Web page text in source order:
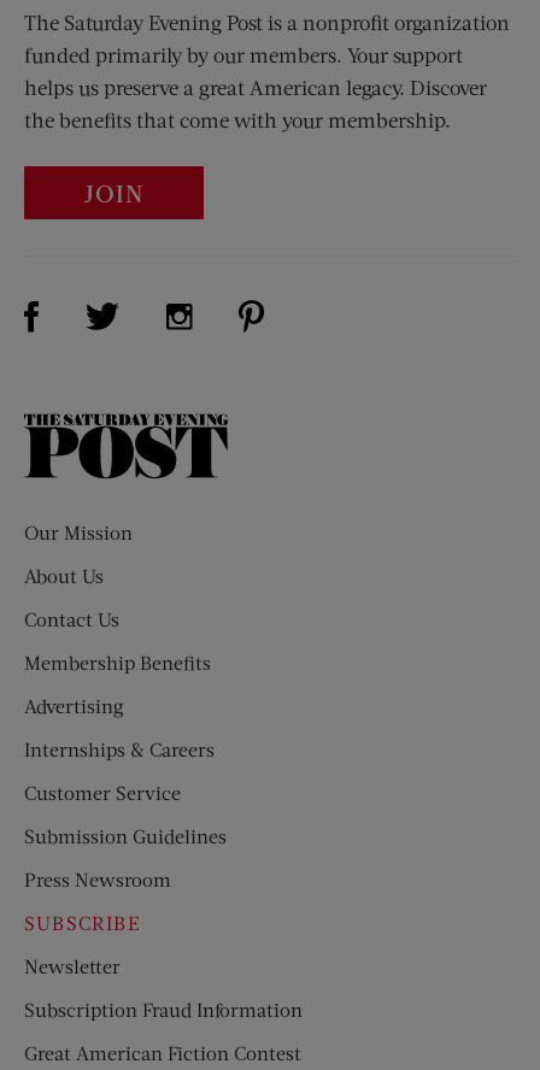
The Saturday Evening Post is a nonprofit organization
funded primarily by our members. Your support
helps us preserve a great American legacy. Discover
the benefits that come with your membership.
JOIN
Visit Us on Facebook (opens new window)
Visit Us on Twitter (opens new window)
Visit Us on Instagram (opens new
The
Our Mission
About Us
Contact Us
Membership Benefits
Advertising
Internships & Careers
Customer Service
Submission Guidelines
Press Newsroom
SUBSCRIBE
Newsletter
Subscription Fraud Information
Great American Fiction Contest